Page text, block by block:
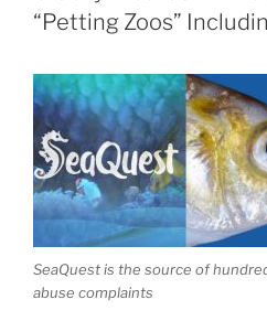
“Petting Zoos”
SeaQuest is the source of
abuse complaints